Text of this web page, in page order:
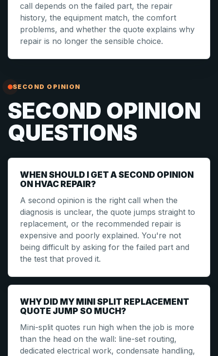
call depends on the failed part, the repair
history, the equipment match, the comfort
problems, and whether the quote explains why
repair is no longer the sensible choice.
SECOND OPINION
SECOND OPINION
QUESTIONS
WHEN SHOULD I GET A SECOND OPINION
ON HVAC REPAIR?
A second opinion is the right call when the
diagnosis is unclear, the quote jumps straight to
replacement, or the recommended repair is
expensive and poorly explained. You're not
being difficult by asking for the failed part and
the test that proved it.
WHY DID MY MINI SPLIT REPLACEMENT
QUOTE JUMP SO MUCH?
Mini-split quotes run high when the job is more
than the head on the wall: line-set routing,
dedicated electrical work, condensate handling,